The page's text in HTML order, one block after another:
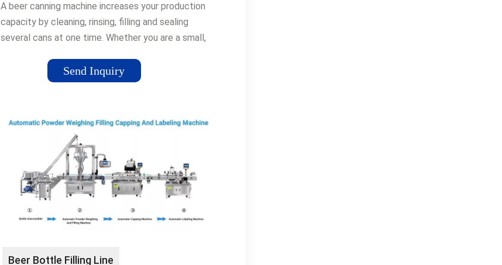
A beer canning machine increases your production
capacity by cleaning, rinsing, filling and sealing
several cans at one time. Whether you are a small,
Send Inquiry
Beer Bottle Filling Line